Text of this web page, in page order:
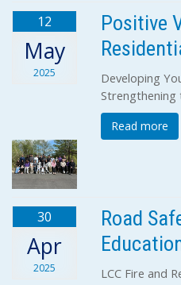
12
May
2025
Positive
Developing
Strengthening
Read more
30
Apr
2025
Road
LCC Fire and